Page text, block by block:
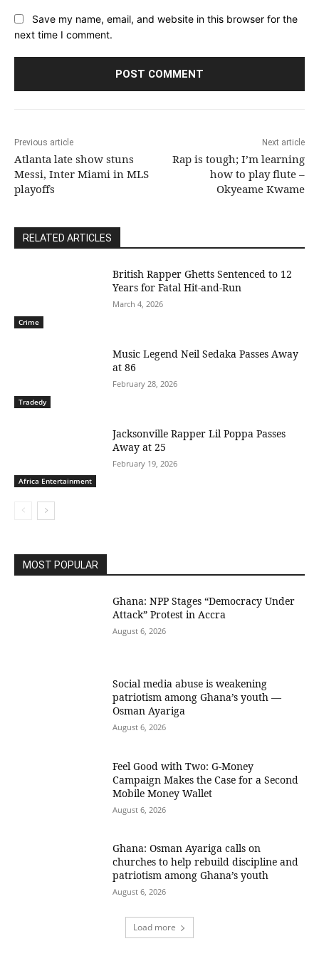
Save my name, email, and website in this browser for the
next time I comment.
Previous article
Atlanta late show stuns
Messi, Inter Miami in MLS
playoffs
Next article
Rap is tough; I’m learning
how to play flute –
Okyeame Kwame
RELATED ARTICLES
Crime
British Rapper Ghetts Sentenced to 12
Years for Fatal Hit-and-Run
March 4, 2026
Tradedy
Music Legend Neil Sedaka Passes Away
at 86
February 28, 2026
Africa Entertainment
Jacksonville Rapper Lil Poppa Passes
Away at 25
February 19, 2026
MOST POPULAR
Ghana: NPP Stages “Democracy Under
Attack” Protest in Accra
August 6, 2026
Social media abuse is weakening
patriotism among Ghana’s youth —
Osman Ayariga
August 6, 2026
​Feel Good with Two: G-Money
Campaign Makes the Case for a Second
Mobile Money Wallet
August 6, 2026
Ghana: Osman Ayariga calls on
churches to help rebuild discipline and
patriotism among Ghana’s youth
August 6, 2026
Load more